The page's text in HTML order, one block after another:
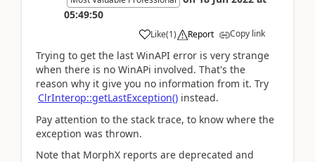
05:49:50
Like(1) Report Copy link
Trying to get the last WinAPI error is very strange
when there is no WinAPi involved. That's the
reason why it give you no information from it. Try
ClrInterop::getLastException() instead.
Pay attention to the stack trace, to know where the
exception was thrown.
Note that MorphX reports are deprecated and